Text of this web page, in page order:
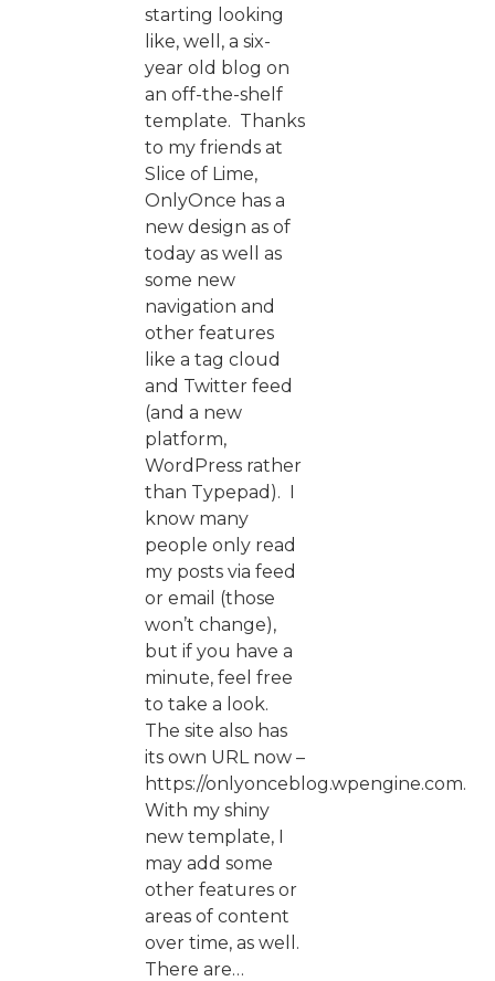
starting looking
like, well, a six-
year old blog on
an off-the-shelf
template. Thanks
to my friends at
Slice of Lime,
OnlyOnce has a
new design as of
today as well as
some new
navigation and
other features
like a tag cloud
and Twitter feed
(and a new
platform,
WordPress rather
than Typepad). I
know many
people only read
my posts via feed
or email (those
won’t change),
but if you have a
minute, feel free
to take a look.
The site also has
its own URL now –
https://onlyonceblog.wpengine.com.
With my shiny
new template, I
may add some
other features or
areas of content
over time, as well.
There are…